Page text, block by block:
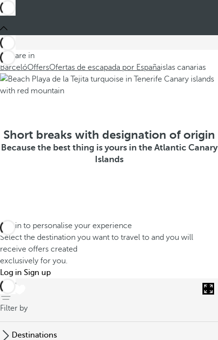
You are in
BarcelóOffersOfertas de escapada por Españaislas canarias
Short breaks with designation of origin
Because the best thing is yours in the Atlantic Canary
Islands
Log in to personalise your experience
Select the destination you want to travel to and you will
receive offers created
exclusively for you.
Log in Sign up
back
Filter by
Destinations